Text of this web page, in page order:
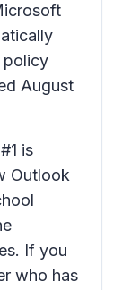
policy
August
is
Outlook
If you
who has